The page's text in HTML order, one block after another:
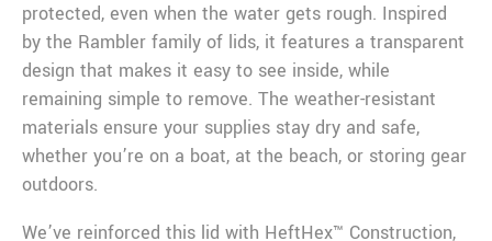
protected, even when the water gets rough. Inspired
by the Rambler family of lids, it features a transparent
design that makes it easy to see inside, while
remaining simple to remove. The weather-resistant
materials ensure your supplies stay dry and safe,
whether you’re on a boat, at the beach, or storing gear
outdoors.
We’ve reinforced this lid with HeftHex™ Construction,